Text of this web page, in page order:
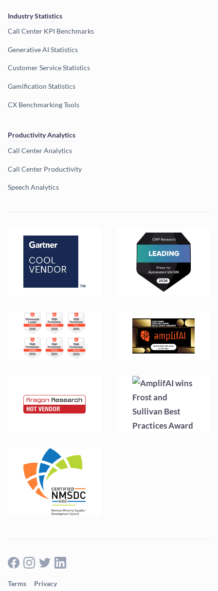
Industry Statistics
Call Center KPI Benchmarks
Generative AI Statistics
Customer Service Statistics
Gamification Statistics
CX Benchmarking Tools
Productivity Analytics
Call Center Analytics
Call Center Productivity
Speech Analytics
Terms Privacy